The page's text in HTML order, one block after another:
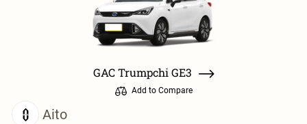
GAC Trumpchi GE3
Add to Compare
Aito